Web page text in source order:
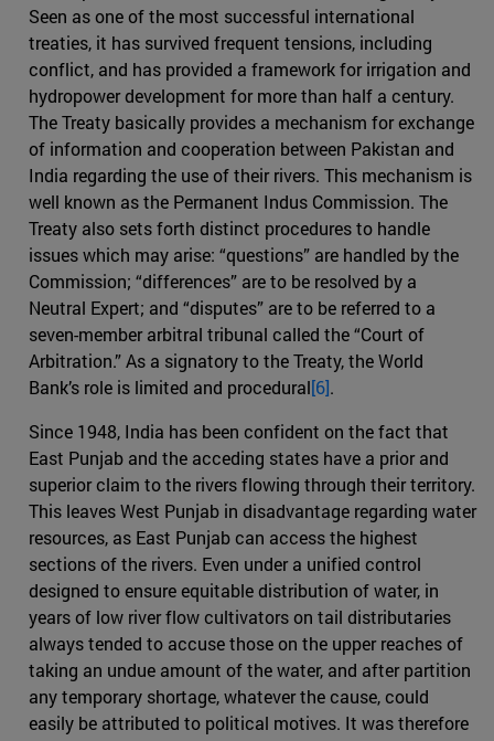
Seen as one of the most successful international
treaties, it has survived frequent tensions, including
conflict, and has provided a framework for irrigation and
hydropower development for more than half a century.
The Treaty basically provides a mechanism for exchange
of information and cooperation between Pakistan and
India regarding the use of their rivers. This mechanism is
well known as the Permanent Indus Commission. The
Treaty also sets forth distinct procedures to handle
issues which may arise: “questions” are handled by the
Commission; “differences” are to be resolved by a
Neutral Expert; and “disputes” are to be referred to a
seven-member arbitral tribunal called the “Court of
Arbitration.” As a signatory to the Treaty, the World
Bank’s role is limited and procedural[6].
Since 1948, India has been confident on the fact that
East Punjab and the acceding states have a prior and
superior claim to the rivers flowing through their territory.
This leaves West Punjab in disadvantage regarding water
resources, as East Punjab can access the highest
sections of the rivers. Even under a unified control
designed to ensure equitable distribution of water, in
years of low river flow cultivators on tail distributaries
always tended to accuse those on the upper reaches of
taking an undue amount of the water, and after partition
any temporary shortage, whatever the cause, could
easily be attributed to political motives. It was therefore